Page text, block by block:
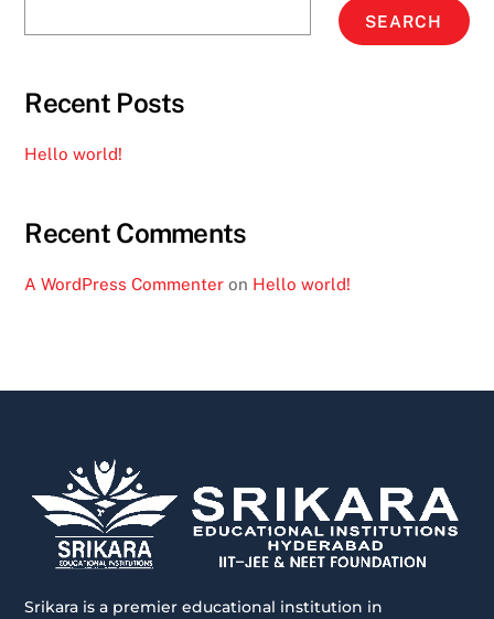
SEARCH
Recent Posts
Hello world!
Recent Comments
A WordPress Commenter on Hello world!
Srikara is a premier educational institution in